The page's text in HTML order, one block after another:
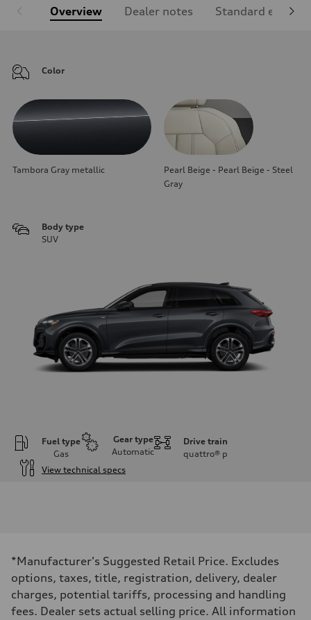
Overview Dealer notes Standard
Color
Tambora Gray metallic
Pearl Beige - Pearl Beige - Steel
Gray
Body type
SUV
Fuel type
Gas
Gear type
Automatic
Drive train
quattro® p
View technical specs
268 hp HP
Max. torque
295 lb-ft@rpm
Driveline
Transmission
*Manufacturer's Suggested Retail Price. Excludes
options, taxes, title, registration, delivery, dealer
charges, potential tariffs, processing and handling
fees. Dealer sets actual selling price. All information